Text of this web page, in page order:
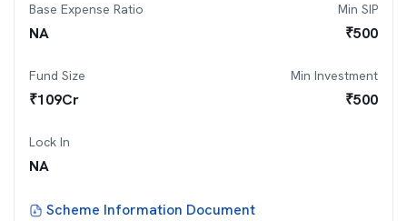
Base Expense Ratio
NA
Min SIP
₹500
Fund Size
₹109Cr
Min Investment
₹500
Lock In
NA
Scheme Information Document